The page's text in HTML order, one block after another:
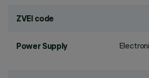
ZVEI code
Power Supply